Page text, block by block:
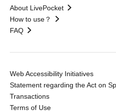
About LivePocket
How to use？
FAQ
Web Accessibility Initiatives
Statement regarding the Act on
Transactions
Terms of Use